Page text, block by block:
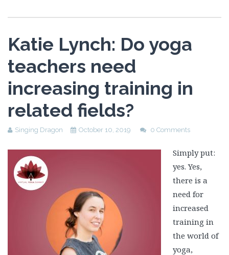
Katie Lynch: Do yoga
teachers need
increasing training in
related fields?
Singing Dragon October 10, 2019 0 Comments
Simply put:
yes. Yes,
there is a
need for
increased
training in
the world of
yoga,